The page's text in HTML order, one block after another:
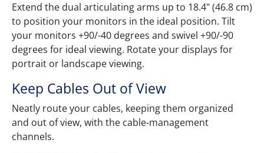
Extend the dual articulating arms up to 18.4" (46.8 cm)
to position your monitors in the ideal position. Tilt
your monitors +90/-40 degrees and swivel +90/-90
degrees for ideal viewing. Rotate your displays for
portrait or landscape viewing.
Keep Cables Out of View
Neatly route your cables, keeping them organized
and out of view, with the cable-management
channels.